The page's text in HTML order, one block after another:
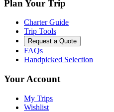
Plan Your Trip
Charter Guide
Trip Tools
Request a Quote
FAQs
Handpicked Selection
Your Account
My Trips
Wishlist